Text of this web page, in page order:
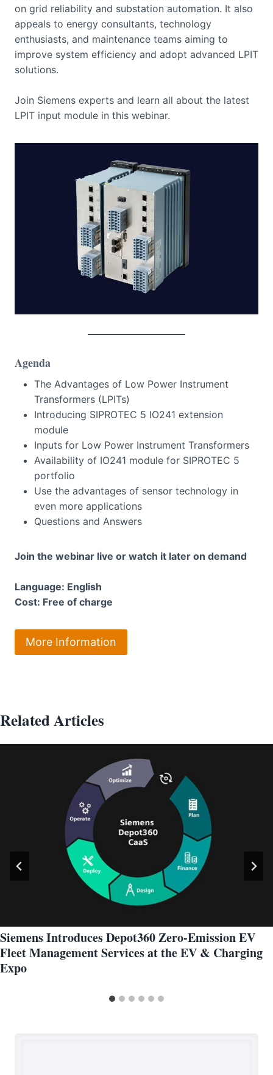
on grid reliability and substation automation. It also
appeals to energy consultants, technology
enthusiasts, and maintenance teams aiming to
improve system efficiency and adopt advanced LPIT
solutions.
Join Siemens experts and learn all about the latest
LPIT input module in this webinar.
Agenda
The Advantages of Low Power Instrument
Transformers (LPITs)
Introducing SIPROTEC 5 IO241 extension
module
Inputs for Low Power Instrument Transformers
Availability of IO241 module for SIPROTEC 5
portfolio
Use the advantages of sensor technology in
even more applications
Questions and Answers
Join the webinar live or watch it later on demand
Language: English
Cost: Free of charge
More Information
Related Articles
Siemens Introduces Depot360 Zero-Emission EV
Fleet Management Services at the EV & Charging
Expo